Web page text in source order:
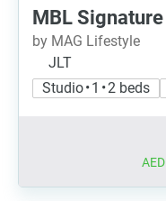
MBL Signature
by MAG Lifestyle
JLT
Studio • 1 • 2 beds
AED